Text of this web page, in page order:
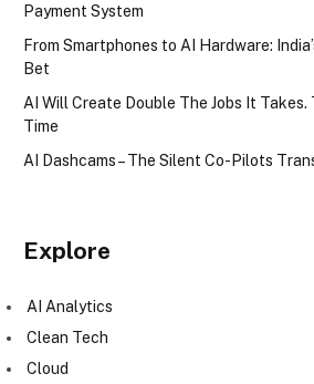
Payment System
From Smartphones to AI Hardware:
Bet
AI Will Create Double The Jobs It Takes.
Time
AI Dashcams – The Silent Co-Pilots
Explore
AI Analytics
Clean Tech
Cloud